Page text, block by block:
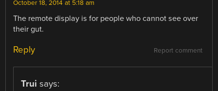
October 18, 2014 at 5:18 am
The remote display is for people who cannot see over
their gut.
Report comment
Reply
Trui says: